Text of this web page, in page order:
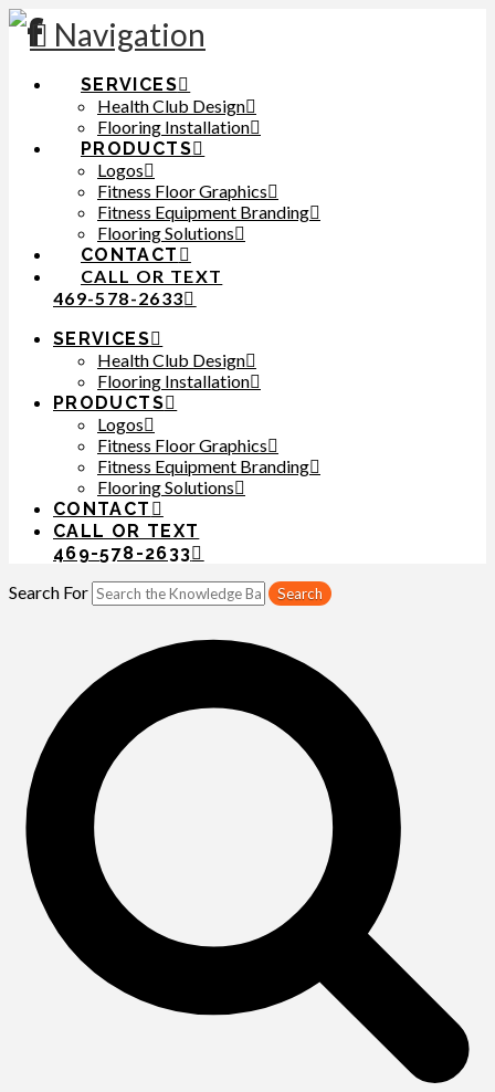
Navigation
SERVICES
Health Club Design
Flooring Installation
PRODUCTS
Logos
Fitness Floor Graphics
Fitness Equipment Branding
Flooring Solutions
CONTACT
CALL OR TEXT
469-578-2633
SERVICES
Health Club Design
Flooring Installation
PRODUCTS
Logos
Fitness Floor Graphics
Fitness Equipment Branding
Flooring Solutions
CONTACT
CALL OR TEXT
469-578-2633
Search For
Search